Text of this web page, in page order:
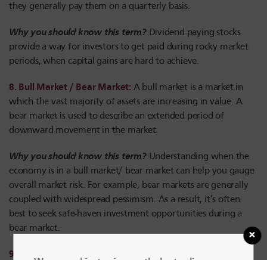
they generally pay them on a quarterly basis.
Why you should know this term? Dividend-paying stocks
provide a way for investors to get paid during rocky market
periods, when capital gains are hard to achieve.
8. Bull Market / Bear Market: A bull market is a market in
which the vast majority of assets are increasing in value. A
bear market is used to describe an extended period of
downward movement in the market.
Why you should know this term? Understanding when the
economy is in a bull market/ bear market can help you gauge
overall market risk. For example, bear markets are generally
coupled with widespread pessimism. As a result, it’s often
best to seek safe-haven investment opportunities during a
bear market.
9. Bubble: